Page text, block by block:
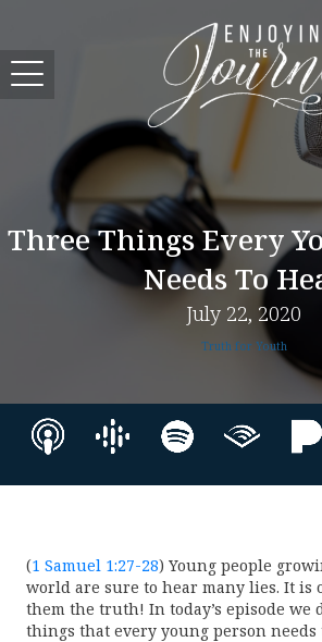
Three Things Every
Needs To
July 22, 2020
Truth for Youth
(1 Samuel 1:27-28) Young people
world are sure to hear many lies. It is
them the truth! In today’s episode we
things that every young person needs